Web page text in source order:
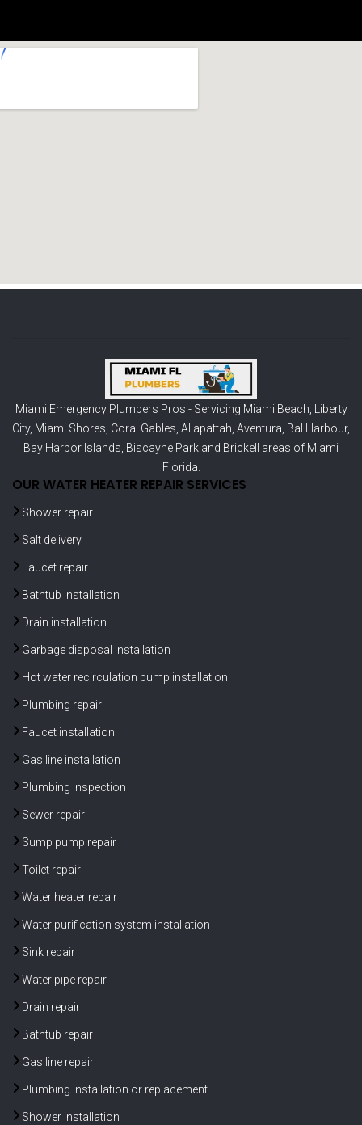
Miami Emergency Plumbers Pros - Servicing Miami Beach
Liberty
City, Miami Shores Coral Gables Allapattah Aventura Bal Harbour,
Bay Harbor Islands Biscayne Park and Brickell
areas of Miami
Florida.
OUR WATER HEATER REPAIR SERVICES
Shower repair
Salt delivery
Faucet repair
Bathtub installation
Drain installation
Garbage disposal installation
Hot water recirculation pump installation
Plumbing repair
Faucet installation
Gas line installation
Plumbing inspection
Sewer repair
Sump pump repair
Toilet repair
Water heater repair
Water purification system installation
Sink repair
Water pipe repair
Drain repair
Bathtub repair
Gas line repair
Plumbing installation or replacement
Shower installation